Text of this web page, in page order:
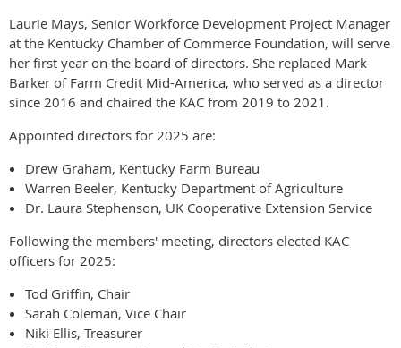
Laurie Mays, Senior Workforce Development Project Manager
at the Kentucky Chamber of Commerce Foundation, will serve
her first year on the board of directors. She replaced Mark
Barker of Farm Credit Mid-America, who served as a director
since 2016 and chaired the KAC from 2019 to 2021.
Appointed directors for 2025 are:
Drew Graham, Kentucky Farm Bureau
Warren Beeler, Kentucky Department of Agriculture
Dr. Laura Stephenson, UK Cooperative Extension Service
Following the members' meeting, directors elected KAC
officers for 2025:
Tod Griffin, Chair
Sarah Coleman, Vice Chair
Niki Ellis, Treasurer